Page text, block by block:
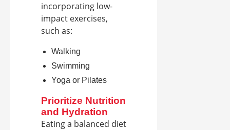
incorporating low-
impact exercises,
such as:
Walking
Swimming
Yoga or Pilates
Prioritize Nutrition
and Hydration
Eating a balanced diet